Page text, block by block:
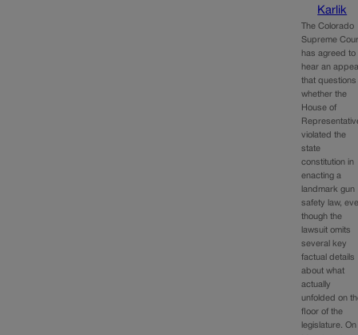
Karlik
The Colorado
Supreme
has agreed to
hear an
that questions
whether the
House of
violated the
state
constitution in
enacting a
landmark gun
safety law,
though the
lawsuit omits
several key
factual details
about what
actually
unfolded on
floor of the
legislature. On